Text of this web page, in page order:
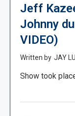
Jeff
Johnny
VIDEO)
JAY
Show took